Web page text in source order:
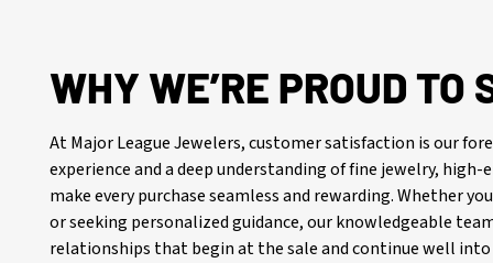
WHY WE’RE PROUD TO
At Major League Jewelers, customer satisfaction is our
experience and a deep understanding of fine jewelry,
make every purchase seamless and rewarding. Whether
or seeking personalized guidance, our knowledgeable
relationships that begin at the sale and continue well